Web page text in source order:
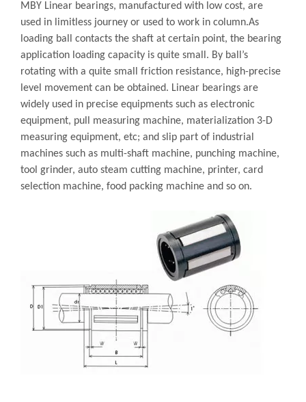
MBY Linear bearings, manufactured with low cost, are
used in limitless journey or used to work in column.As
loading ball contacts the shaft at certain point, the bearing
application loading capacity is quite small. By ball’s
rotating with a quite small friction resistance, high-precise
level movement can be obtained. Linear bearings are
widely used in precise equipments such as electronic
equipment, pull measuring machine, materialization 3-D
measuring equipment, etc; and slip part of industrial
machines such as multi-shaft machine, punching machine,
tool grinder, auto steam cutting machine, printer, card
selection machine, food packing machine and so on.